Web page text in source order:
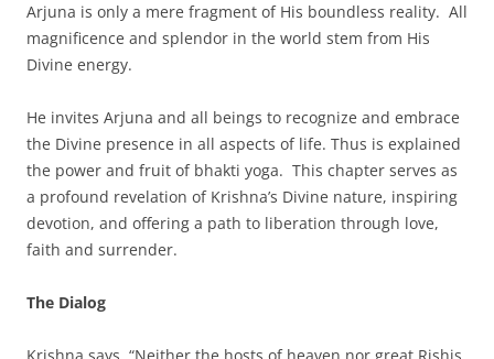
Arjuna is only a mere fragment of His boundless reality. All
magnificence and splendor in the world stem from His
Divine energy.
He invites Arjuna and all beings to recognize and embrace
the Divine presence in all aspects of life. Thus is explained
the power and fruit of bhakti yoga. This chapter serves as
a profound revelation of Krishna’s Divine nature, inspiring
devotion, and offering a path to liberation through love,
faith and surrender.
The Dialog